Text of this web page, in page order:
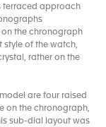
terraced approach
the chronograph
style of the watch,
rather on the
are four raised
on the chronograph,
sub-dial layout was